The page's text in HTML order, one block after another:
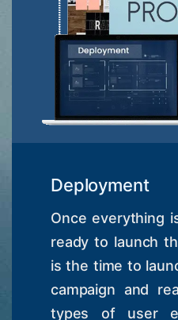
Deployment
Once everything
ready to launch
is the time to
campaign and
types of user